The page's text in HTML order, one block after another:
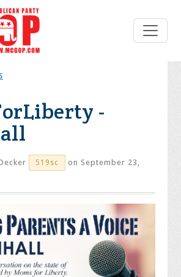
-
519sc
on September 23,